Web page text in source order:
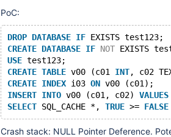
PoC:
DROP DATABASE IF EXISTS test123;
CREATE DATABASE IF NOT EXISTS
USE test123;
CREATE TABLE v00 (c01 INT, c02
CREATE INDEX i03 ON v00 (c01);
INSERT INTO v00 (c01, c02) VALUES
SELECT SQL_CACHE *, TRUE >= FALSE
Crash stack: NULL Pointer Deference.